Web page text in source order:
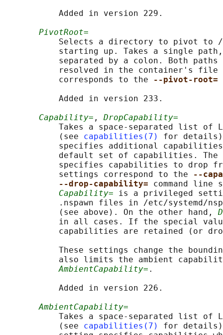
           Added in version 229.
PivotRoot=
Selects a directory to pivot to
starting up. Takes a single
separated by a colon. Both paths
resolved in the container's file
           corresponds to the
--pivot-root=
           Added in version 233.
Capability= , DropCapability=
Takes a space-separated list of
           (see
capabilities(7)
for
specifies additional
           default set of capabilities. The
specifies capabilities to drop
           settings correspond to the
--
--drop-capability= command line
Capability= is a privileged
.nspawn files in /etc/systemd/
           (see above). On the other hand,
in all cases. If the special
capabilities are retained (or
These settings change the
also limits the ambient
AmbientCapability= .
           Added in version 226.
AmbientCapability=
Takes a space-separated list of
           (see
capabilities(7)
for